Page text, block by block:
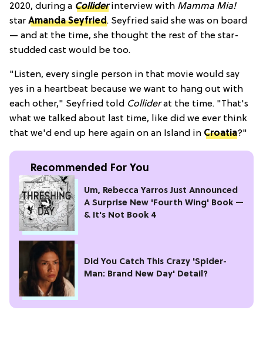
2020, during a Colliderinterview with Mamma Mia!
star Amanda Seyfried. Seyfried said she was on board
— and at the time, she thought the rest of the star-
studded cast would be too.
"Listen, every single person in that movie would say
yes in a heartbeat because we want to hang out with
each other," Seyfried told Colliderat the time. "That's
what we talked about last time, like did we ever think
that we'd end up here again on an Island in Croatia?"
Recommended For You
Um, Rebecca Yarros Just Announced
A Surprise New 'Fourth Wing' Book —
& It's Not Book 4
Did You Catch This Crazy 'Spider-
Man: Brand New Day' Detail?